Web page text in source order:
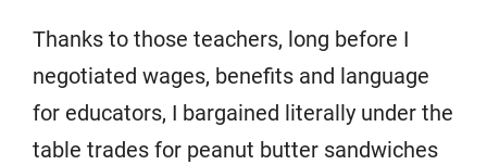
Thanks to those teachers, long before I
negotiated wages, benefits and language
for educators, I bargained literally under the
table trades for peanut butter sandwiches